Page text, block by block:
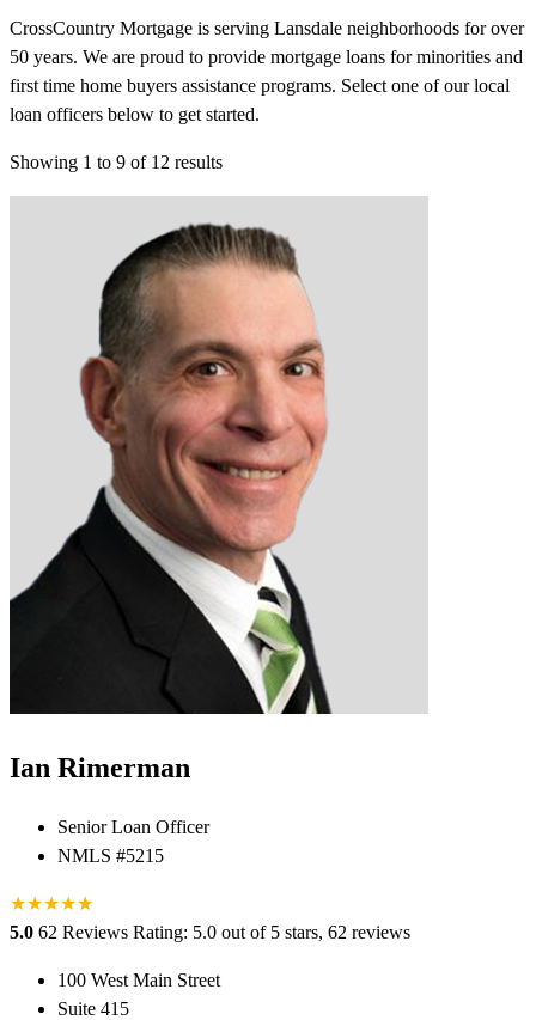
CrossCountry Mortgage is serving Lansdale neighborhoods for over
50 years. We are proud to provide mortgage loans for minorities and
first time home buyers assistance programs. Select one of our local
loan officers below to get started.
Showing 1 to 9 of 12 results
Ian Rimerman
Senior Loan Officer
NMLS #5215
★★★★★
★
5.0 62 Reviews Rating: 5.0 out of 5 stars, 62 reviews
100 West Main Street
Suite 415